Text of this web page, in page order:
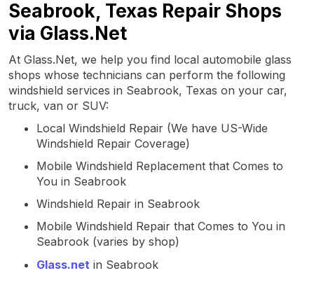
Seabrook, Texas Repair Shops
via Glass.Net
At Glass.Net, we help you find local automobile glass
shops whose technicians can perform the following
windshield services in Seabrook, Texas on your car,
truck, van or SUV:
Local Windshield Repair (We have US-Wide
Windshield Repair Coverage)
Mobile Windshield Replacement that Comes to
You in Seabrook
Windshield Repair in Seabrook
Mobile Windshield Repair that Comes to You in
Seabrook (varies by shop)
Glass.net in Seabrook